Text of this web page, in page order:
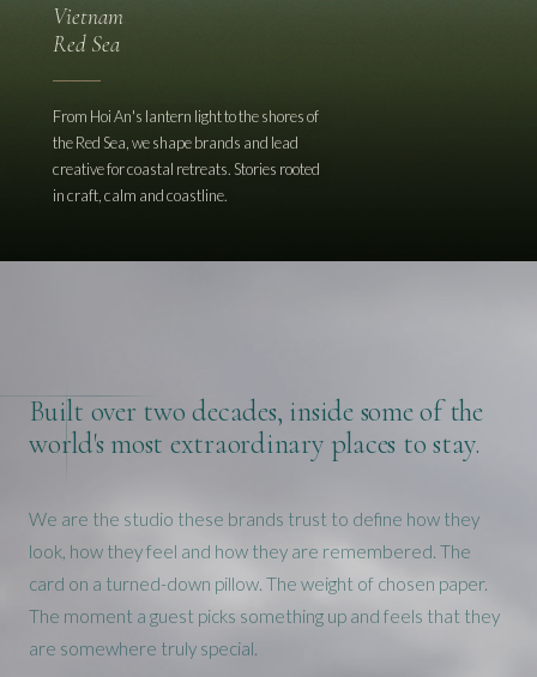
Vietnam
Red Sea
From Hoi An's lantern light to the shores of
the Red Sea, we shape brands and lead
creative for coastal retreats. Stories rooted
in craft, calm and coastline.
Built over two decades, inside some of the
world's most extraordinary places to stay.
We are the studio these brands trust to define how they
look, how they feel and how they are remembered. The
card on a turned-down pillow. The weight of chosen paper.
The moment a guest picks something up and feels that they
are somewhere truly special.